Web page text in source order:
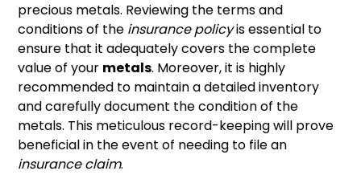
precious metals. Reviewing the terms and
conditions of the insurance policyis essential to
ensure that it adequately covers the complete
value of your metals. Moreover, it is highly
recommended to maintain a detailed inventory
and carefully document the condition of the
metals. This meticulous record-keeping will prove
beneficial in the event of needing to file an
insurance claim.